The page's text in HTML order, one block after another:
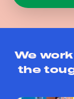
We
the